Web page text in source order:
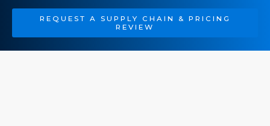
REQUEST A SUPPLY CHAIN & PRICING
REVIEW